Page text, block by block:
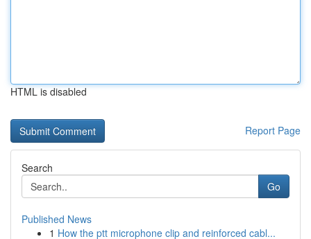
HTML is disabled
Report Page
Search
Go
Published News
1 How the ptt microphone clip and reinforced cabl...